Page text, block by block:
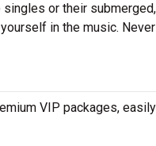
or their
in the music.
VIP packages,